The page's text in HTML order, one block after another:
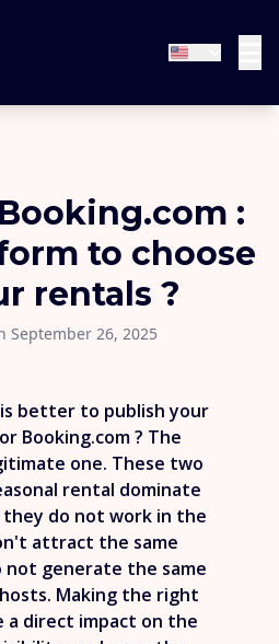
:
to choose
rentals ?
September 26, 2025
better to publish your
Booking.com ? The
one. These two
rental dominate
do not work in the
attract the same
not generate the same
Making the right
a direct impact on the